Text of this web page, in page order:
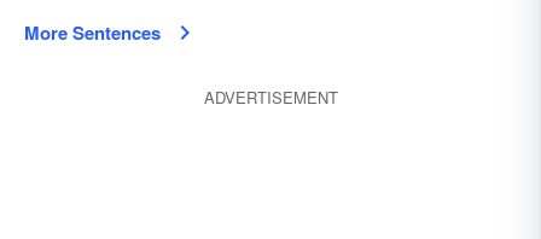
More Sentences
ADVERTISEMENT